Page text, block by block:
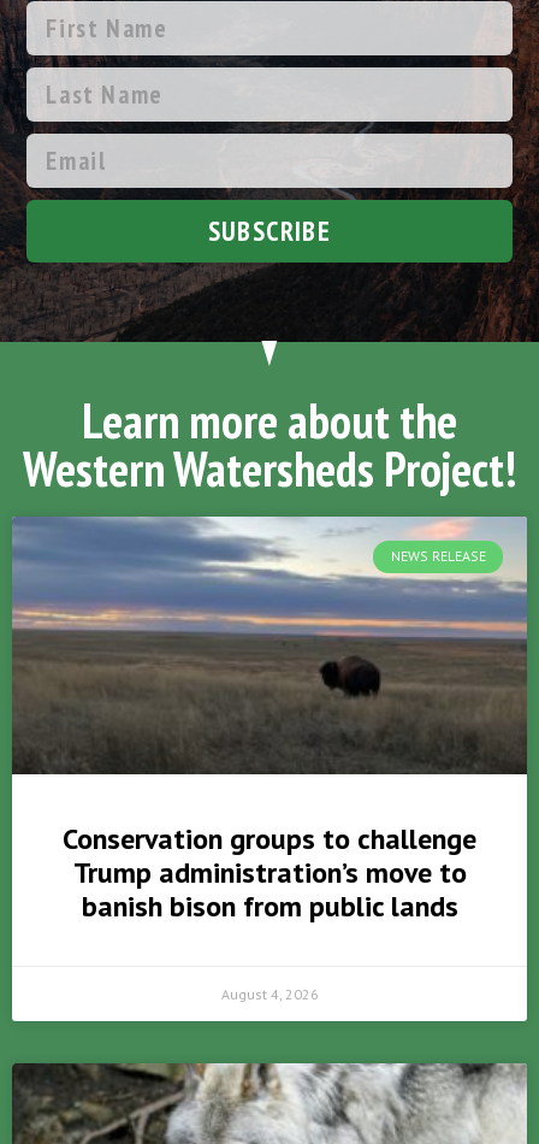
SUBSCRIBE
Learn more about the
Western Watersheds Project!
NEWS RELEASE
Conservation groups to challenge
Trump administration’s move to
banish bison from public lands
August 4, 2026